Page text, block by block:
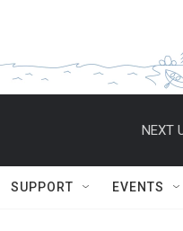
NEXT
SUPPORT EVENTS